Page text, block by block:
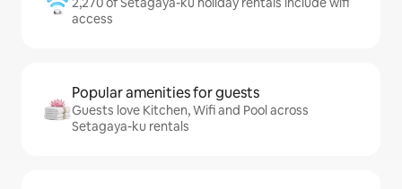
access
Popular amenities for guests
Guests love Kitchen, Wifi and Pool across
Setagaya-ku rentals